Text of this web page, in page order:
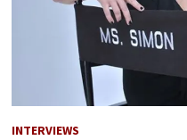
INTERVIEWS